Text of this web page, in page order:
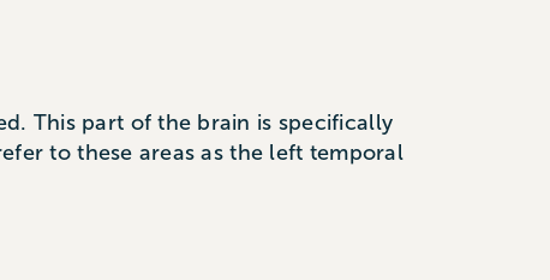
This part of the brain is specifically
to these areas as the left temporal